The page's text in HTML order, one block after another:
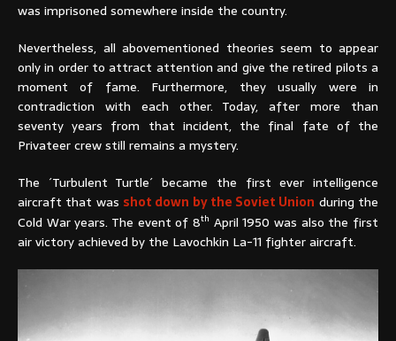
was imprisoned somewhere inside the country.
Nevertheless, all abovementioned theories seem to appear
only in order to attract attention and give the retired pilots a
moment of fame. Furthermore, they usually were in
contradiction with each other. Today, after more than
seventy years from that incident, the final fate of the
Privateer crew still remains a mystery.
The ´Turbulent Turtle´ became the first ever intelligence
aircraft that was shot down by the Soviet Union during the
Cold War years. The event of 8th April 1950 was also the first
air victory achieved by the Lavochkin La-11 fighter aircraft.